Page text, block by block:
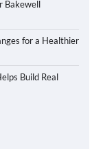
Bakewell
for a Healthier
Build Real